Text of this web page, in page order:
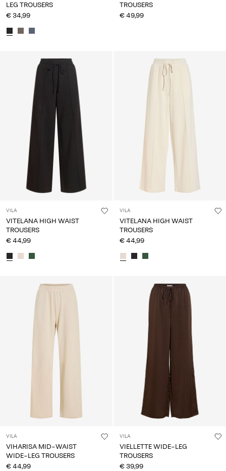
LEG TROUSERS
€ 34,99
TROUSERS
€ 49,99
VILA
VITELANA HIGH WAIST
TROUSERS
€ 44,99
VILA
VITELANA HIGH WAIST
TROUSERS
€ 44,99
VILA
VIHARISA MID-WAIST
WIDE-LEG TROUSERS
€ 44,99
VILA
VIELLETTE WIDE-LEG
TROUSERS
€ 39,99